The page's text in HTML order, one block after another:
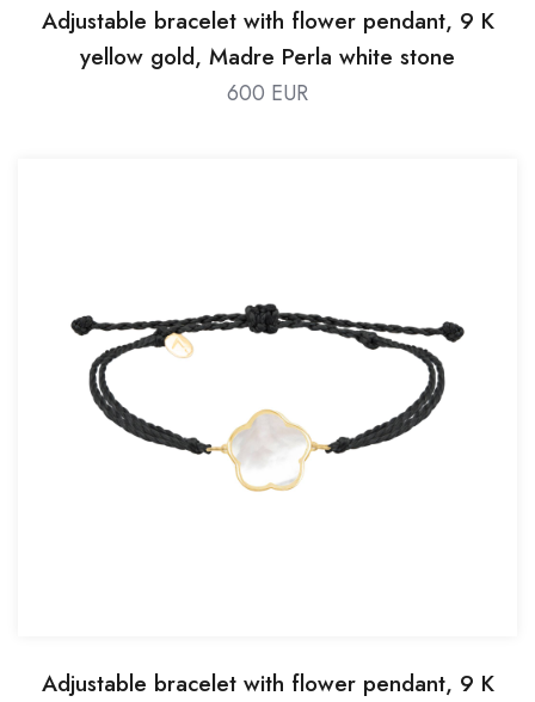
Adjustable bracelet with flower pendant, 9 K
yellow gold, Madre Perla white stone
600 EUR
Adjustable bracelet with flower pendant, 9 K